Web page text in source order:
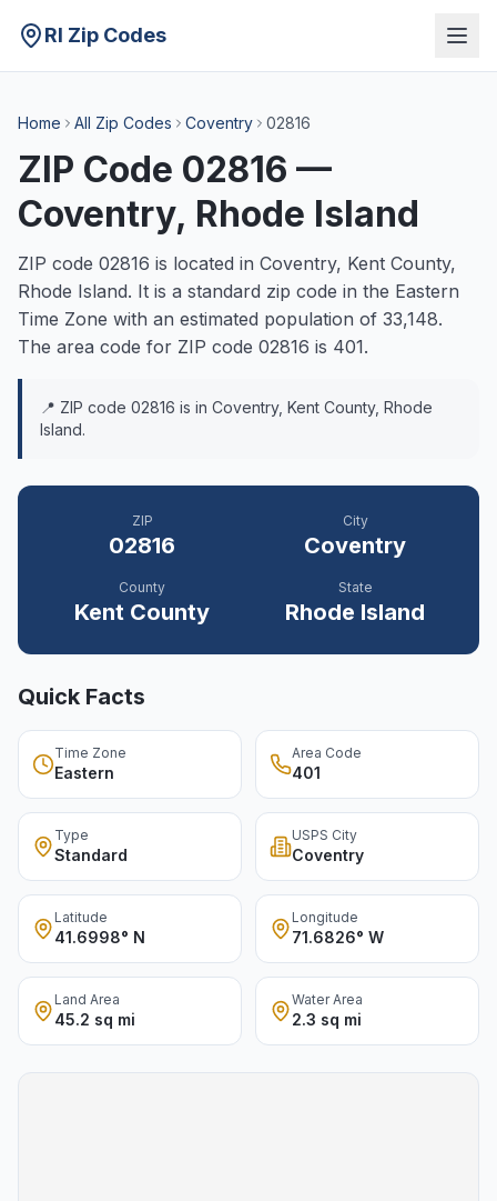
RI Zip Codes
Home All Zip Codes Coventry 02816
ZIP Code 02816 —
Coventry, Rhode Island
ZIP code 02816 is located in Coventry, Kent County,
Rhode Island. It is a standard zip code in the Eastern
Time Zone with an estimated population of 33,148.
The area code for ZIP code 02816 is 401.
📍 ZIP code 02816 is in Coventry, Kent County, Rhode
Island.
ZIP
02816
City
Coventry
County
Kent County
State
Rhode Island
Quick Facts
Time Zone
Eastern
Area Code
401
Type
Standard
USPS City
Coventry
Latitude
41.6998° N
Longitude
71.6826° W
Land Area
45.2 sq mi
Water Area
2.3 sq mi